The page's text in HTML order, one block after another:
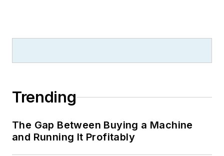
Trending
The Gap Between Buying a Machine
and Running It Profitably